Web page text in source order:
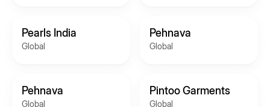
Pearls India
Global
Pehnava
Global
Pehnava
Global
Pintoo Garments
Global